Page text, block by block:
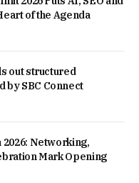
of the Agenda
out structured
by SBC Connect
2026: Networking,
Mark Opening